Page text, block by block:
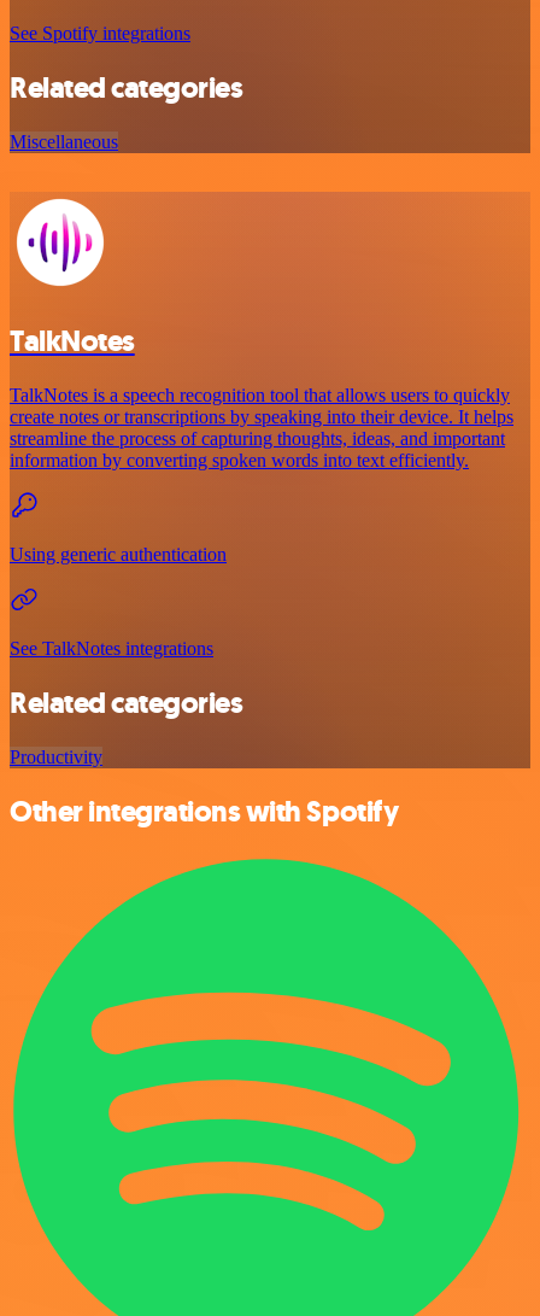
See Spotify integrations
Related categories
Miscellaneous
TalkNotes
TalkNotes is a speech recognition tool that allows users to quickly
create notes or transcriptions by speaking into their device. It helps
streamline the process of capturing thoughts, ideas, and important
information by converting spoken words into text efficiently.
Using generic authentication
See TalkNotes integrations
Related categories
Productivity
Other integrations with Spotify